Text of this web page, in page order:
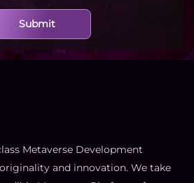
Submit
Metaverse Development
and innovation. We take